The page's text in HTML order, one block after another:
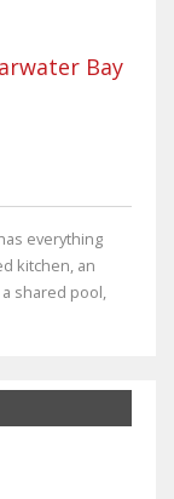
Bay
everything
kitchen, an
shared pool,